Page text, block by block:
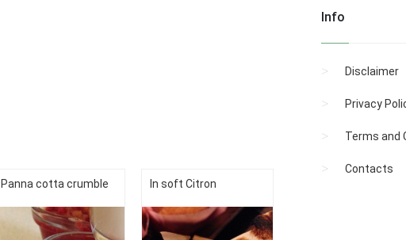
Panna cotta crumble In soft Citron
Info
Disclaimer
Privacy
Terms and
Contacts